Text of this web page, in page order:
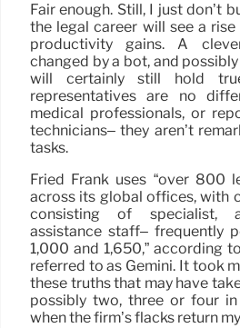
Fair enough. Still, I just don’t
the legal career will see a
productivity gains. A
changed by a bot, and
will certainly still hold
representatives are no
medical professionals, or
technicians– they aren’t
tasks.
Fried Frank uses “over 800
across its global offices, with
consisting of specialist,
assistance staff– frequently
1,000 and 1,650,” according
referred to as Gemini. It took
these truths that may have
possibly two, three or four
when the firm’s flacks return